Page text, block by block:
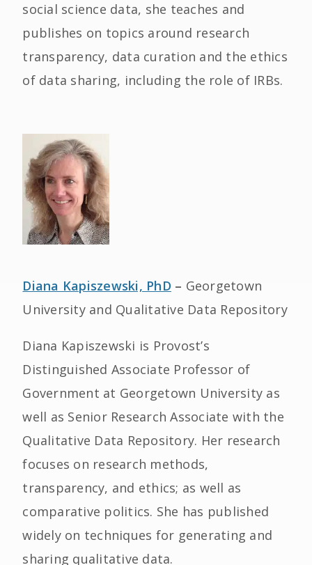
social science data, she teaches and
publishes on topics around research
transparency, data curation and the ethics
of data sharing, including the role of IRBs.
Diana Kapiszewski, PhD – Georgetown
University and Qualitative Data Repository
Diana Kapiszewski is Provost’s
Distinguished Associate Professor of
Government at Georgetown University as
well as Senior Research Associate with the
Qualitative Data Repository. Her research
focuses on research methods,
transparency, and ethics; as well as
comparative politics. She has published
widely on techniques for generating and
sharing qualitative data.